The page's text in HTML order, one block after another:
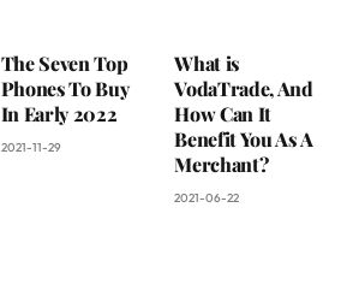
The Seven Top
Phones To Buy
In Early 2022
2021-11-29
What is
VodaTrade, And
How Can It
Benefit You As A
Merchant?
2021-06-22